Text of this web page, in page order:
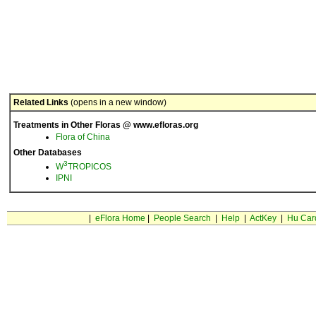
Related Links (opens in a new window)
Treatments in Other Floras @ www.efloras.org
Flora of China
Other Databases
W3TROPICOS
IPNI
eFlora Home People Search Help| ActKey| Hu